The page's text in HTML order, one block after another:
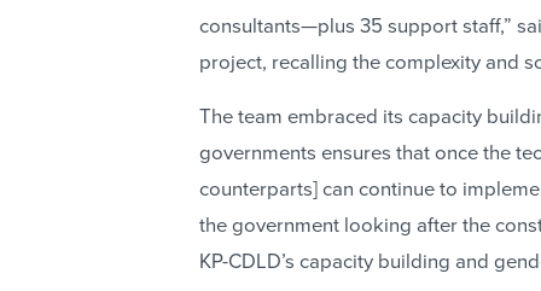
consultants—plus 35 support staff,”
project, recalling the complexity and
The team embraced its capacity
governments ensures that once the
counterparts] can continue to
the government looking after the
KP-CDLD’s capacity building and